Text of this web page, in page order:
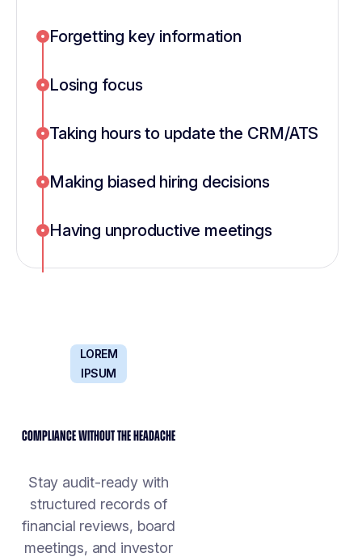
Forgetting key information
Losing focus
Taking hours to update the CRM/ATS
Making biased hiring decisions
Having unproductive meetings
LOREM
IPSUM
COMPLIANCE WITHOUT THE HEADACHE
Stay audit-ready with
structured records of
financial reviews, board
meetings, and investor